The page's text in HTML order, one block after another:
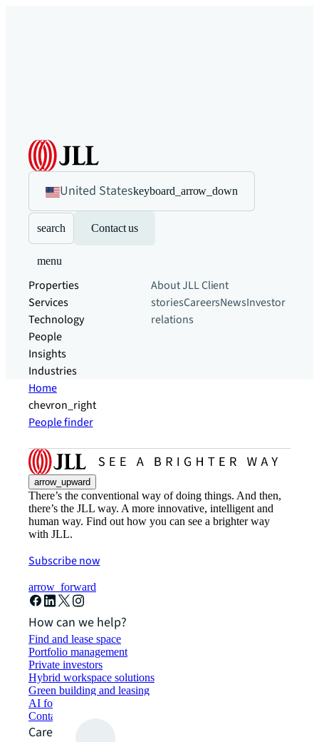
United Stateskeyboard_arrow_down
search Contact us
menu
Properties
Services
Technology
People
Insights
Industries
About JLLClient
storiesCareersNewsInvestor
relations
Home
chevron_right
People finder
arrow_upward
There’s the conventional way of doing things. And then,
there’s the JLL way. A more innovative, intelligent and
human way. Find out how you can see a brighter way
with JLL.
Subscribe now
arrow_forward
How can we help?
Find and lease space
Portfolio management
Private investors
Hybrid workspace solutions
Green building and leasing
AI for commercial real estate
Contact us
Careers